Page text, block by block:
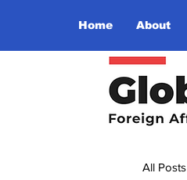
Home About
All Posts